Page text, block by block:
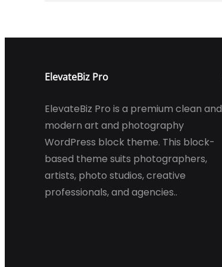
ElevateBiz Pro
ElevateBiz Pro is a premium clean and
modern art and photography
WordPress block theme. This block-
based theme suits photographers,
artists, photo studios, creative
professionals, and agencies..